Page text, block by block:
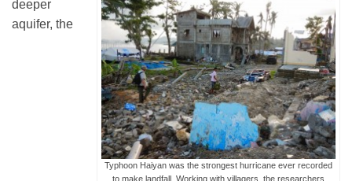
Typhoon Haiyan was the strongest hurricane ever recorded
to make landfall. Working with villagers, the researchers
deeper
aquifer, the